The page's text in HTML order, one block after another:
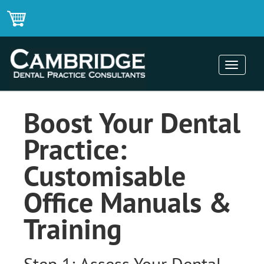
Toggle
Boost Your Dental
Practice:
Customisable
Office Manuals &
Training